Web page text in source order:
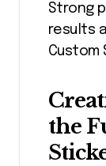
Strong
results
Custom
the